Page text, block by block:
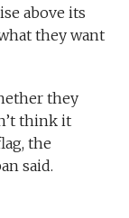
above its
they want
they
think it
the
said.